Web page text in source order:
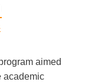
aimed
academic